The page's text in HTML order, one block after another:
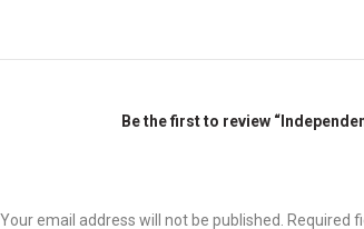
Be the first to review
Your email address will not be published. Required